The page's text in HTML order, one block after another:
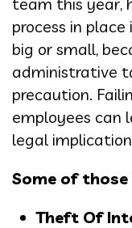
process in
big or small,
administrative
precaution.
employees can
legal
Some of those
Theft Of